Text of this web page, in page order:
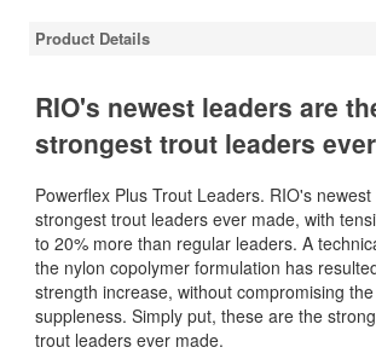
Product Details
RIO's newest leaders are
strongest trout leaders
Powerflex Plus Trout Leaders. RIO's
strongest trout leaders ever made, with
to 20% more than regular leaders. A
the nylon copolymer formulation has
strength increase, without compromising
suppleness. Simply put, these are the
trout leaders ever made.